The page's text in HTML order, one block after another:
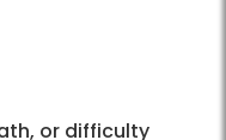
or difficulty